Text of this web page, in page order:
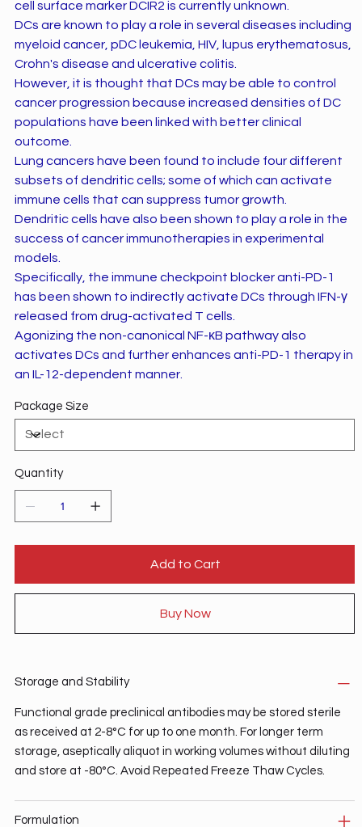
cell surface marker DCIR2 is currently unknown.
DCs are known to play a role in several diseases including
myeloid cancer, pDC leukemia, HIV, lupus erythematosus,
Crohn's disease and ulcerative colitis.
However, it is thought that DCs may be able to control
cancer progression because increased densities of DC
populations have been linked with better clinical
outcome.
Lung cancers have been found to include four different
subsets of dendritic cells; some of which can activate
immune cells that can suppress tumor growth.
Dendritic cells have also been shown to play a role in the
success of cancer immunotherapies in experimental
models.
Specifically, the immune checkpoint blocker anti-PD-1
has been shown to indirectly activate DCs through IFN-γ
released from drug-activated T cells.
Agonizing the non-canonical NF-κB pathway also
activates DCs and further enhances anti-PD-1 therapy in
an IL-12-dependent manner.
Package Size
Quantity
Add to Cart
Buy Now
Storage and Stability
Functional grade preclinical antibodies may be stored sterile
as received at 2-8°C for up to one month. For longer term
storage, aseptically aliquot in working volumes without diluting
and store at -80°C. Avoid Repeated Freeze Thaw Cycles.
Formulation